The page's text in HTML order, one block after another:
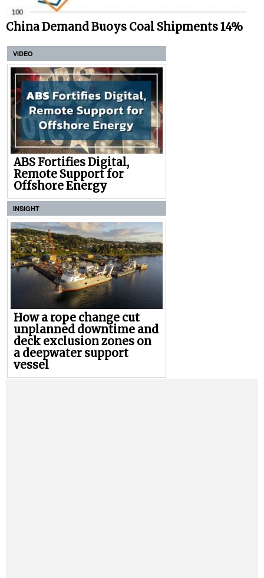
China Demand Buoys Coal Shipments 14%
VIDEO
ABS Fortifies Digital,
Remote Support for
Offshore Energy
INSIGHT
How a rope change cut
unplanned downtime and
deck exclusion zones on
a deepwater support
vessel